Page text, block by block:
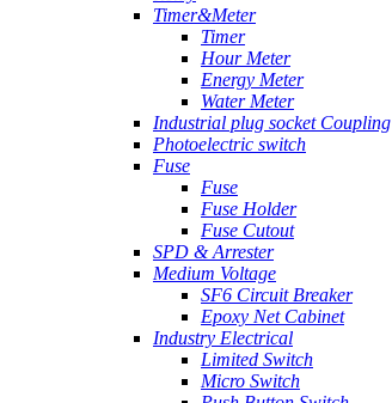
Timer&Meter
Timer
Hour Meter
Energy Meter
Water Meter
Industrial plug socket Coupling
Photoelectric switch
Fuse
Fuse
Fuse Holder
Fuse Cutout
SPD & Arrester
Medium Voltage
SF6 Circuit Breaker
Epoxy Net Cabinet
Industry Electrical
Limited Switch
Micro Switch